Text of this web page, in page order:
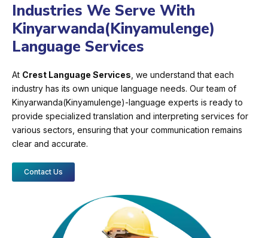
Industries We Serve With
Kinyarwanda(Kinyamulenge)
Language Services
At Crest Language Services , we understand that each
industry has its own unique language needs. Our team of
Kinyarwanda(Kinyamulenge)-language experts is ready to
provide specialized translation and interpreting services for
various sectors, ensuring that your communication remains
clear and accurate.
Contact Us